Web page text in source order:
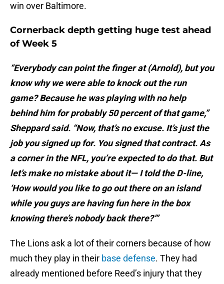
win over Baltimore.
Cornerback depth getting huge test ahead
of Week 5
“Everybody can point the finger at (Arnold), but you
know why we were able to knock out the run
game? Because he was playing with no help
behind him for probably 50 percent of that game,”
Sheppard said. “Now, that’s no excuse. It’s just the
job you signed up for. You signed that contract. As
a corner in the NFL, you’re expected to do that. But
let’s make no mistake about it— I told the D-line,
‘How would you like to go out there on an island
while you guys are having fun here in the box
knowing there’s nobody back there?’”
The Lions ask a lot of their corners because of how
much they play in their base defense. They had
already mentioned before Reed’s injury that they